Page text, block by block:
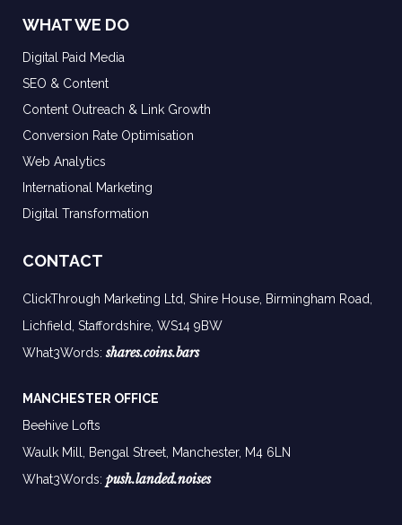
WHAT WE DO
Digital Paid Media
SEO & Content
Content Outreach & Link Growth
Conversion Rate Optimisation
Web Analytics
International Marketing
Digital Transformation
CONTACT
ClickThrough Marketing Ltd, Shire House, Birmingham Road,
Lichfield, Staffordshire, WS14 9BW
What3Words:shares.coins.bars
MANCHESTER OFFICE
Beehive Lofts
Waulk Mill, Bengal Street, Manchester, M4 6LN
What3Words: push.landed.noises